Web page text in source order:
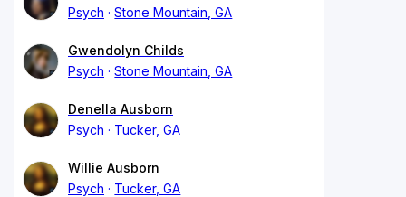
Psych
Stone Mountain, GA
Gwendolyn Childs
Psych
Stone Mountain, GA
Denella Ausborn
Psych
Tucker, GA
Willie Ausborn
Psych
Tucker, GA